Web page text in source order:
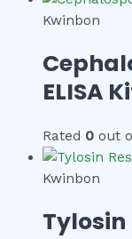
Kwinbon
ELISA
Rated 0 out
Kwinbon
Tylosin